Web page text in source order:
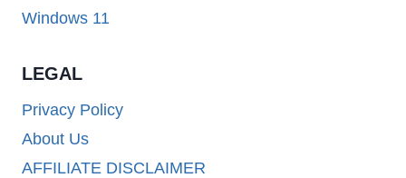
Windows 11
LEGAL
Privacy Policy
About Us
AFFILIATE DISCLAIMER